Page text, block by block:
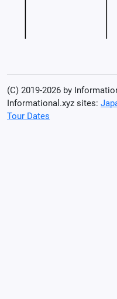
(C) 2019-2026 by
Informational.xyz sites:
Tour Dates